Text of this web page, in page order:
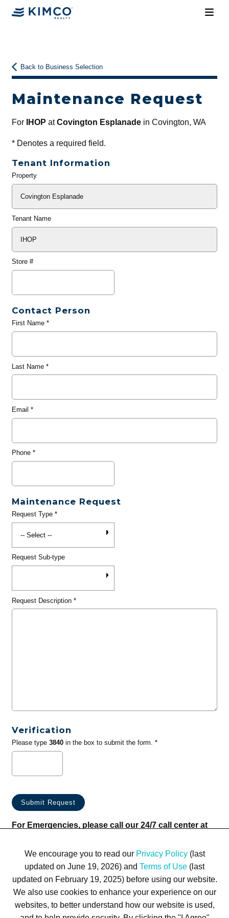
Back to Business Selection
Maintenance Request
For IHOP atCovington Esplanadein Covington, WA
*Denotes a required field.
Tenant Information
General
Property
Tenant Name
Store #
Contact Person
First Name*
Last Name*
Email *
Phone*
Maintenance Request
Request Type*
Request Sub-type
Request Description*
Verification
Please type 3840in the box to submit the form. *
For Emergencies, please call our 24/7 call center at
We encourage you to read our Privacy Policy(last
updated on June 19, 2026) and Terms of Use (last
updated on February 19, 2025) before using our website.
We also use cookies to enhance your experience on our
websites, to better understand how our website is used,
Terms of Use Privacy Policy Trademarks Site Map